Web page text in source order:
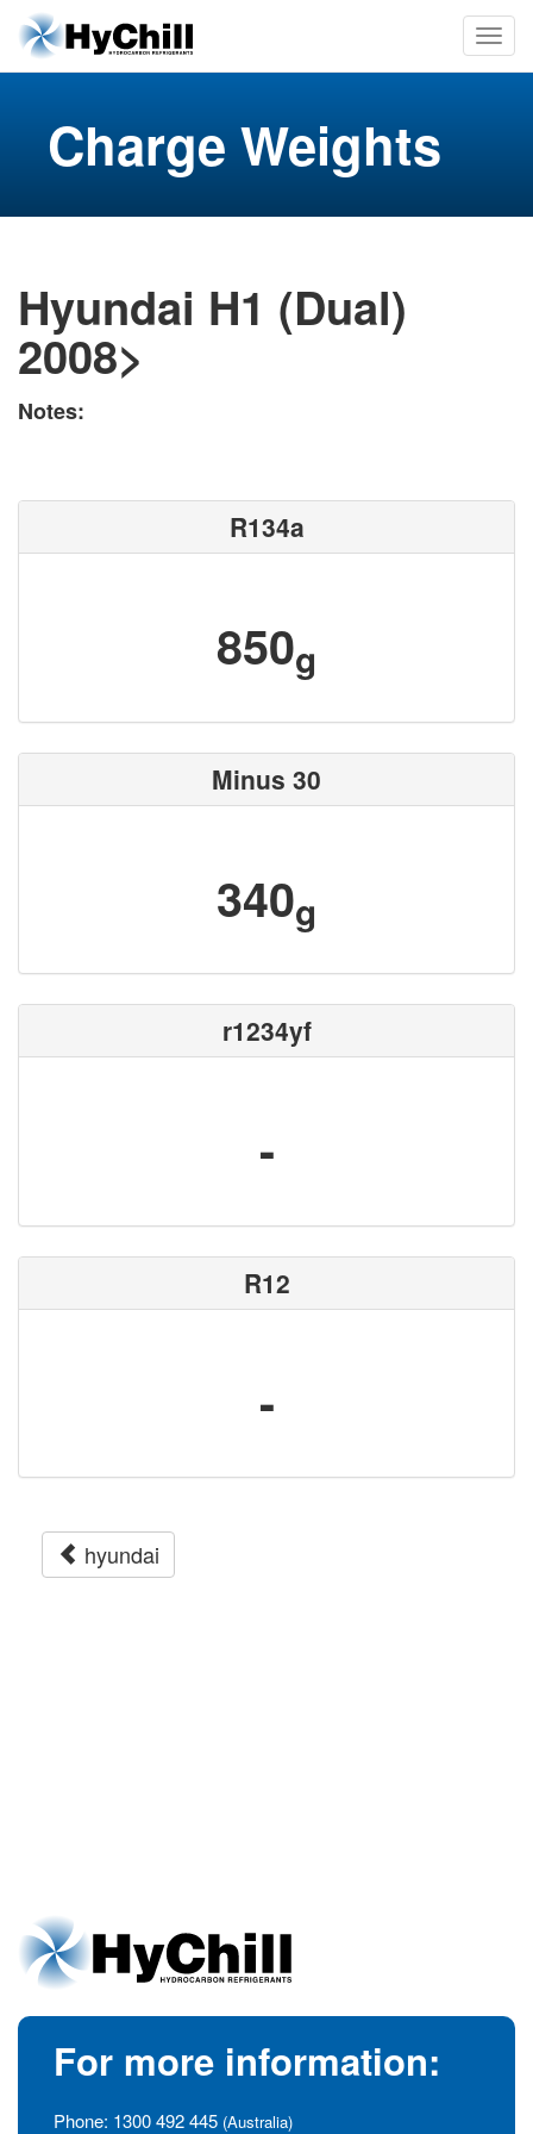
Charge Weights
Hyundai H1 (Dual)
2008>
Notes:
R134a
850g
Minus 30
340g
r1234yf
-
R12
-
hyundai
For more information:
Phone: 1300 492 445 (Australia)